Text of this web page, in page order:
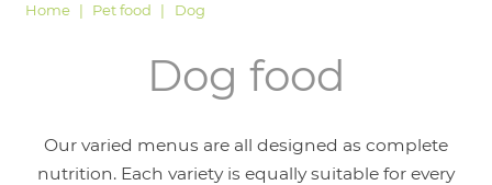
Home Pet food Dog
Dog food
Our varied menus are all designed as complete
nutrition. Each variety is equally suitable for every